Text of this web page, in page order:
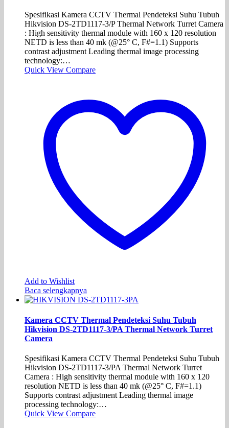
Spesifikasi Kamera CCTV Thermal Pendeteksi Suhu Tubuh
Hikvision DS-2TD1117-3/P Thermal Network Turret Camera
: High sensitivity thermal module with 160 x 120 resolution
NETD is less than 40 mk (@25° C, F#=1.1) Supports
contrast adjustment Leading thermal image processing
technology:…
Quick View Compare
Add to Wishlist
Baca selengkapnya
Kamera CCTV Thermal Pendeteksi Suhu Tubuh
Hikvision DS-2TD1117-3/PA Thermal Network Turret
Camera
Spesifikasi Kamera CCTV Thermal Pendeteksi Suhu Tubuh
Hikvision DS-2TD1117-3/PA Thermal Network Turret
Camera : High sensitivity thermal module with 160 x 120
resolution NETD is less than 40 mk (@25° C, F#=1.1)
Supports contrast adjustment Leading thermal image
processing technology:…
Quick View Compare